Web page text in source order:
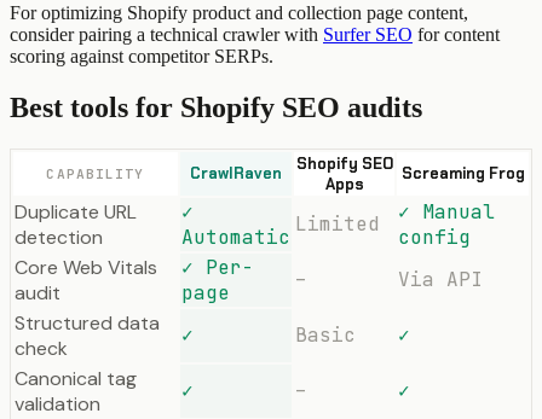
For optimizing Shopify product and collection page content,
consider pairing a technical crawler with Surfer SEO for content
scoring against competitor SERPs.
Best tools for Shopify SEO audits
CAPABILITY CrawlRaven
Shopify SEO
Apps
Screaming Frog
Duplicate URL
detection
✓
Automatic
Limited
✓ Manual
config
Core Web Vitals
audit
✓ Per-
page
–
Via API
Structured data
check
✓ Basic
✓
Canonical tag
validation
✓ –
✓